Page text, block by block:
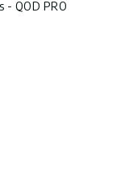
- QOD PRO